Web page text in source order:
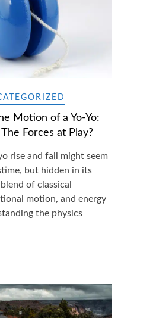
Motion of a Yo-Yo:
Forces at Play?
rise and fall might seem
but hidden in its
of classical
motion, and energy
the physics